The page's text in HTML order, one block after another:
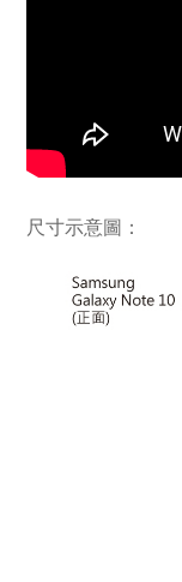
尺寸示意圖：